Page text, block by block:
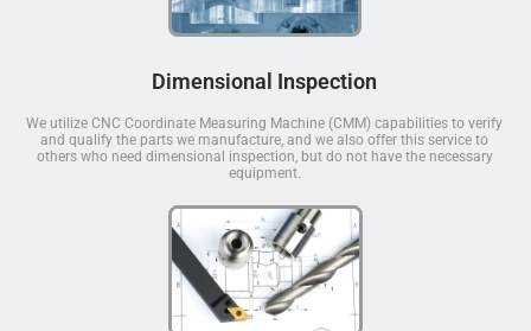
Dimensional Inspection
We utilize CNC Coordinate Measuring Machine (CMM) capabilities to verify
and qualify the parts we manufacture, and we also offer this service to
others who need dimensional inspection, but do not have the necessary
equipment.